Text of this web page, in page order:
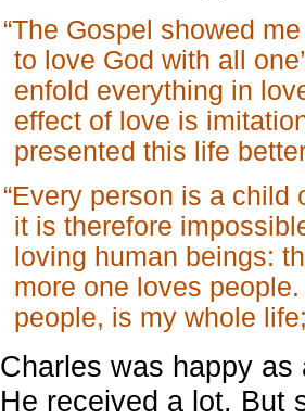
“The Gospel showed
to love God with all
enfold everything in
effect of love is
presented this life
“Every person is a
it is therefore
loving human beings:
more one loves
people, is my whole
Charles was happy
He received a lot. But